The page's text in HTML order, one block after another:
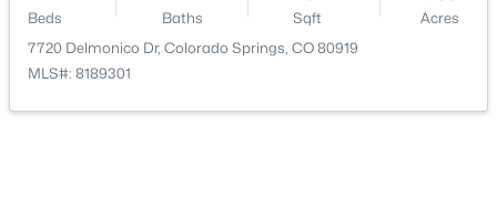
Beds Baths Sqft
Acres
7720 Delmonico Dr, Colorado Springs, CO 80919
MLS#: 8189301